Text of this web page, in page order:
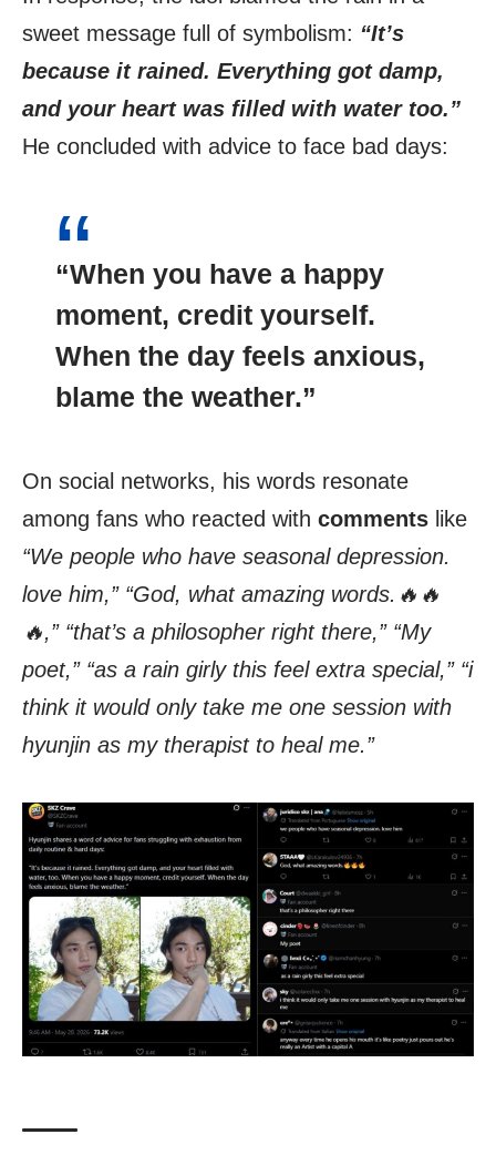
sweet message full of symbolism: “It’s
because it rained. Everything got damp,
and your heart was filled with water too.”
He concluded with advice to face bad days:
“When you have a happy
moment, credit yourself.
When the day feels anxious,
blame the weather.”
On social networks, his words resonate
among fans who reacted with comments like
“We people who have seasonal depression.
love him,” “God, what amazing words.🔥🔥
🔥,” “that’s a philosopher right there,” “My
poet,” “as a rain girly this feel extra special,” “i
think it would only take me one session with
hyunjin as my therapist to heal me.”